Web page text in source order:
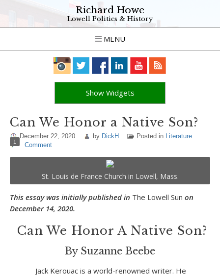
Richard Howe
Lowell Politics & History
MENU
Show Widgets
Can We Honor a Native Son?
December 22, 2020 by DickH Posted in Literature
1 Comment
St. Louis de France Church in Lowell, Mass.
This essay was initially published in The Lowell Sun on
December 14, 2020.
Can We Honor A Native Son?
By Suzanne Beebe
Jack Kerouac is a world-renowned writer. He